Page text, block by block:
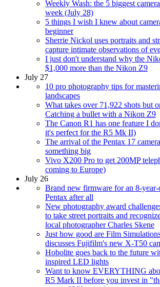
Weekly Wash: the 5 biggest
week (July 28)
5 things I wish I knew about
beginner
Sherrie Nickol uses portraits and
capture intimate observations of
I just don't understand why the
$1,000 more than the Nikon Z9
July 27
10 pro photography tips for
landscapes
What takes over 71,922 shots but
Catching a bullet with a Nikon Z9
The Canon R1 has one feature I
it's perfect for the R5 Mk II)
The arrival of the Pentax 17
something big
Vivo X200 Pro to get 200MP
coming to Europe)
July 26
Brand new firmware for an 8-
Pentax after all
New photography award
to take street portraits and
local photographer Charles Skene
Just how good are Film
discusses Fujifilm's new X-T50
Hobolite goes back to the future
inspired LED lights
Want to know EVERYTHING
R5 Mark II before you invest in